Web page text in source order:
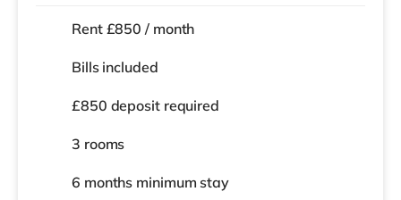
Rent £850 / month
Bills included
£850 deposit required
3 rooms
6 months minimum stay